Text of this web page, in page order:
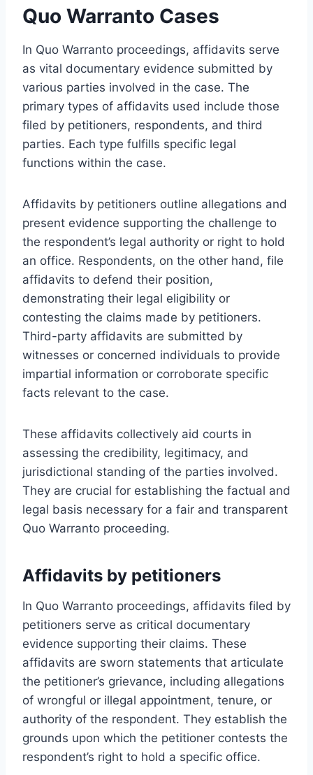
Quo Warranto Cases
In Quo Warranto proceedings, affidavits serve
as vital documentary evidence submitted by
various parties involved in the case. The
primary types of affidavits used include those
filed by petitioners, respondents, and third
parties. Each type fulfills specific legal
functions within the case.
Affidavits by petitioners outline allegations and
present evidence supporting the challenge to
the respondent’s legal authority or right to hold
an office. Respondents, on the other hand, file
affidavits to defend their position,
demonstrating their legal eligibility or
contesting the claims made by petitioners.
Third-party affidavits are submitted by
witnesses or concerned individuals to provide
impartial information or corroborate specific
facts relevant to the case.
These affidavits collectively aid courts in
assessing the credibility, legitimacy, and
jurisdictional standing of the parties involved.
They are crucial for establishing the factual and
legal basis necessary for a fair and transparent
Quo Warranto proceeding.
Affidavits by petitioners
In Quo Warranto proceedings, affidavits filed by
petitioners serve as critical documentary
evidence supporting their claims. These
affidavits are sworn statements that articulate
the petitioner’s grievance, including allegations
of wrongful or illegal appointment, tenure, or
authority of the respondent. They establish the
grounds upon which the petitioner contests the
respondent’s right to hold a specific office.